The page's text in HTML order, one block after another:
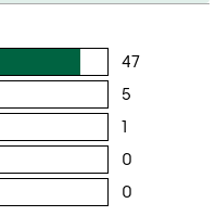
47
5
1
rating
3
0
0